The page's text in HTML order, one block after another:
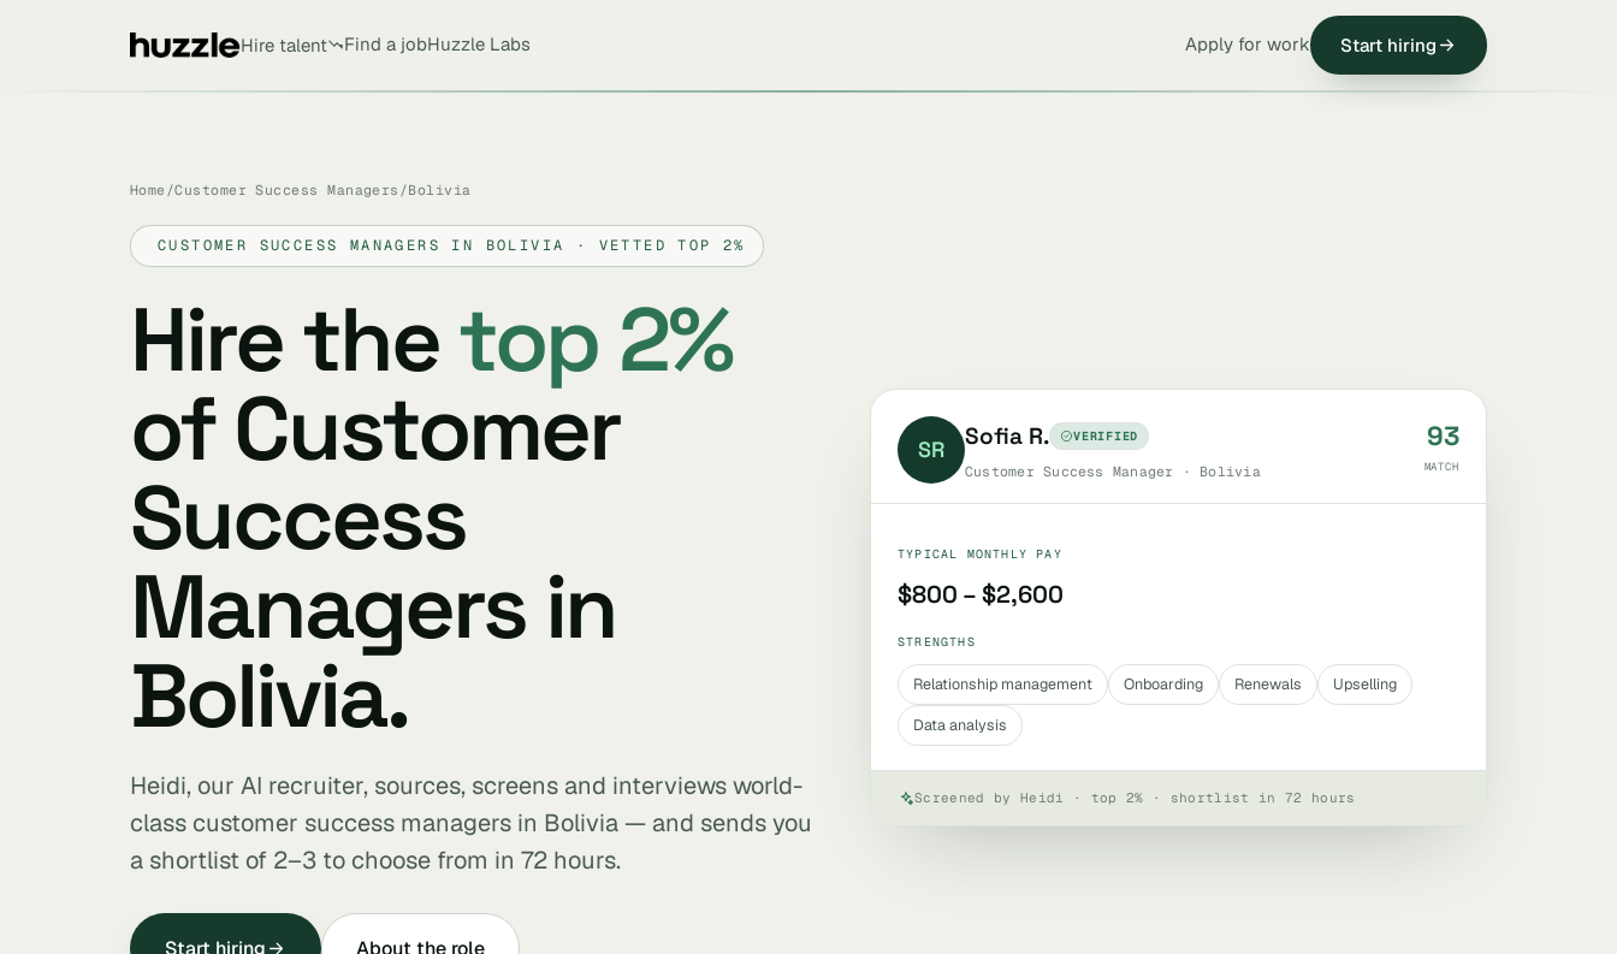
Hire talent Find a jobHuzzle Labs Apply for work Start hiring
Home /Customer Success Managers /Bolivia
CUSTOMER SUCCESS MANAGERS IN BOLIVIA · VETTED TOP 2%
Hire thetop 2%
of Customer
Success
Managers in
Bolivia.
Heidi, our AI recruiter, sources, screens and interviews world-
class customer success managers in Bolivia — and sends you
a shortlist of 2–3 to choose from in 72 hours.
Start hiring About the role
SR Sofia R. VERIFIED
Customer Success Manager · Bolivia
93
MATCH
TYPICAL MONTHLY PAY
$800 – $2,600
STRENGTHS
Relationship management Onboarding Renewals
Upselling
Data analysis
Screened by Heidi · top 2% · shortlist in 72 hours